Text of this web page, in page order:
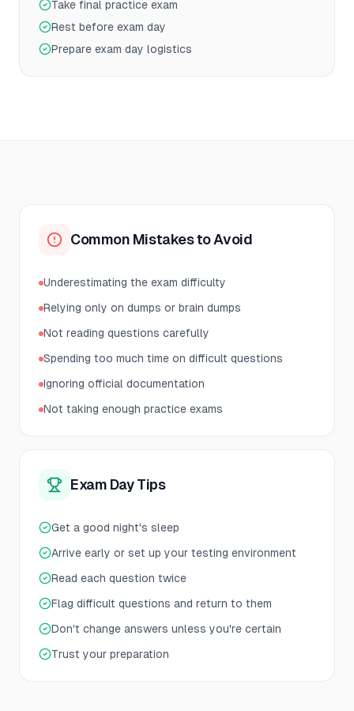
Take final practice exam
Rest before exam day
Prepare exam day logistics
Common Mistakes to Avoid
Underestimating the exam difficulty
Relying only on dumps or brain dumps
Not reading questions carefully
Spending too much time on difficult questions
Ignoring official documentation
Not taking enough practice exams
Exam Day Tips
Get a good night's sleep
Arrive early or set up your testing environment
Read each question twice
Flag difficult questions and return to them
Don't change answers unless you're certain
Trust your preparation